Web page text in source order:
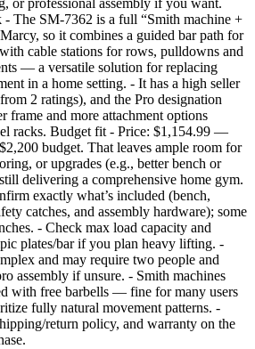
or professional assembly if you want.
The SM-7362 is a full “Smith machine +
so it combines a guided bar path for
with cable stations for rows, pulldowns and
— a versatile solution for replacing
in a home setting. - It has a high seller
2 ratings), and the Pro designation
frame and more attachment options
racks. Budget fit - Price: $1,154.99 —
budget. That leaves ample room for
or upgrades (e.g., better bench or
delivering a comprehensive home gym.
exactly what’s included (bench,
catches, and assembly hardware); some
- Check max load capacity and
plates/bar if you plan heavy lifting. -
and may require two people and
assembly if unsure. - Smith machines
with free barbells — fine for many users
fully natural movement patterns. -
return policy, and warranty on the